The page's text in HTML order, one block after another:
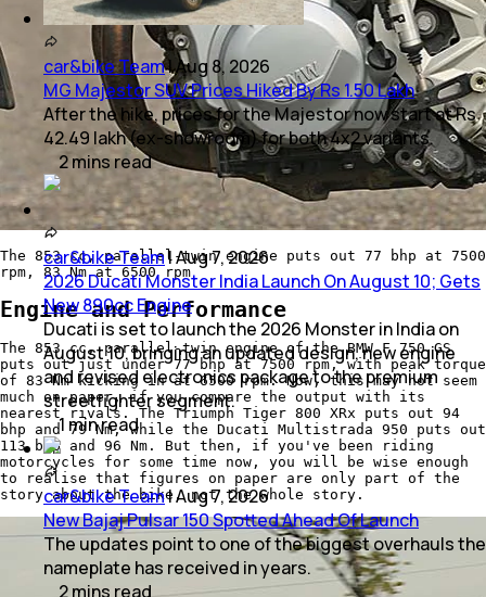
The 853 cc, parallel-twin engine puts out 77 bhp at 7500
rpm, 83 Nm at 6500 rpm
Engine and Performance
The 853 cc, parallel-twin engine of the BMW F 750 GS
puts out just under 77 bhp at 7500 rpm, with peak torque
of 83 Nm kicking in at 6500 rpm. Now, this may not seem
much on paper, if you compare the output with its
nearest rivals. The Triumph Tiger 800 XRx puts out 94
bhp and 79 Nm, while the Ducati Multistrada 950 puts out
113 bhp and 96 Nm. But then, if you've been riding
motorcycles for some time now, you will be wise enough
to realise that figures on paper are only part of the
story about the bike, not the whole story.
car&bike Team|Aug 8, 2026
MG Majestor SUV Prices Hiked By Rs 1.50 Lakh
After the hike, prices for the Majestor now start at Rs
42.49 lakh (ex-showroom) for both 4x2 variants.
2minsread
car&bike Team|Aug 7, 2026
2026 Ducati Monster India Launch On August 10; Gets
New 890cc Engine
Ducati is set to launch the 2026 Monster in India on
August 10, bringing an updated design, new engine
and revised electronics package to the premium
streetfighter segment.
1 minread
car&bike Team|Aug 7, 2026
New Bajaj Pulsar 150 Spotted Ahead Of Launch
The updates point to one of the biggest overhauls the
nameplate has received in years.
2mins read